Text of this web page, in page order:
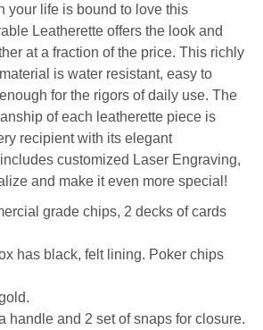
your life is bound to love this
Leatherette offers the look and
at a fraction of the price. This richly
is water resistant, easy to
for the rigors of daily use. The
of each leatherette piece is
recipient with its elegant
customized Laser Engraving,
and make it even more special!
grade chips, 2 decks of cards
has black, felt lining. Poker chips
handle and 2 set of snaps for closure.